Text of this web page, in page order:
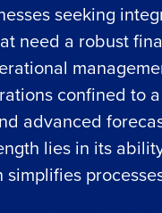
seeking
need a robust
confined to
advanced
lies in its
simplifies